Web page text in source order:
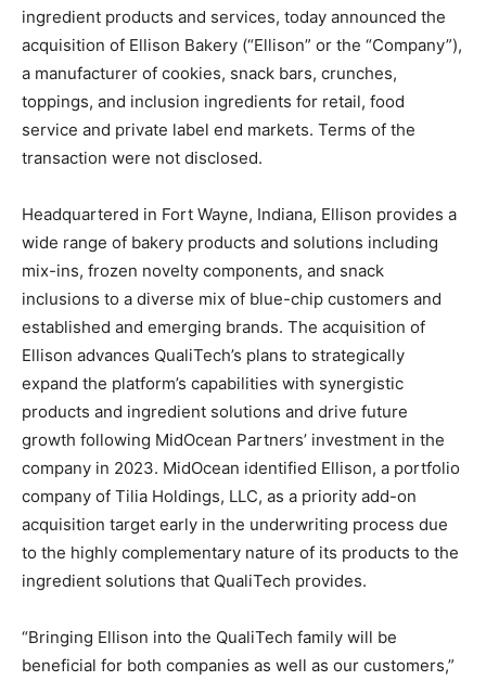
ingredient products and services, today announced the
acquisition of Ellison Bakery (“Ellison” or the “Company”),
a manufacturer of cookies, snack bars, crunches,
toppings, and inclusion ingredients for retail, food
service and private label end markets. Terms of the
transaction were not disclosed.
Headquartered in Fort Wayne, Indiana, Ellison provides a
wide range of bakery products and solutions including
mix-ins, frozen novelty components, and snack
inclusions to a diverse mix of blue-chip customers and
established and emerging brands. The acquisition of
Ellison advances QualiTech’s plans to strategically
expand the platform’s capabilities with synergistic
products and ingredient solutions and drive future
growth following MidOcean Partners’ investment in the
company in 2023. MidOcean identified Ellison, a portfolio
company of Tilia Holdings, LLC, as a priority add-on
acquisition target early in the underwriting process due
to the highly complementary nature of its products to the
ingredient solutions that QualiTech provides.
“Bringing Ellison into the QualiTech family will be
beneficial for both companies as well as our customers,”